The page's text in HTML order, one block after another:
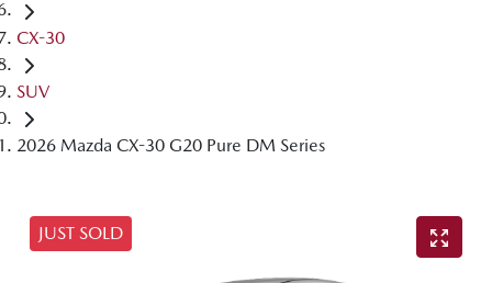
CX-30
SUV
2026 Mazda CX-30 G20 Pure DM Series
JUST SOLD